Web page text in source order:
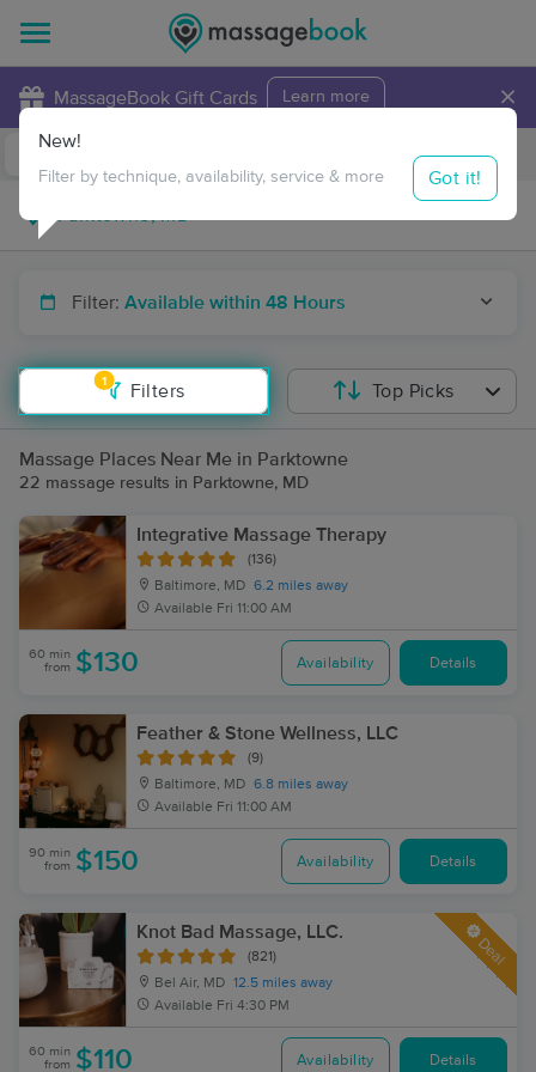
MassageBook Gift Cards Learn more ×
Travel to me
Filter: Available within 48 Hours
1
Filters
New!
Filter by technique, availability, service & more Got it!
Top Picks
Massage Places Near Me in Parktowne
22 massage results in Parktowne, MD
Integrative Massage Therapy
(136)
Baltimore, MD 6.2 miles away
Available Fri 11:00 AM
60 min
from $130 Availability Details
Feather & Stone Wellness, LLC
(9)
Baltimore, MD 6.8 miles away
Available Fri 11:00 AM
90 min
from $150 Availability Details
Knot Bad Massage, LLC.
(821)
Bel Air, MD 12.5 miles away
Available Fri 4:30 PM
Deal
60 min
from $110 Availability Details